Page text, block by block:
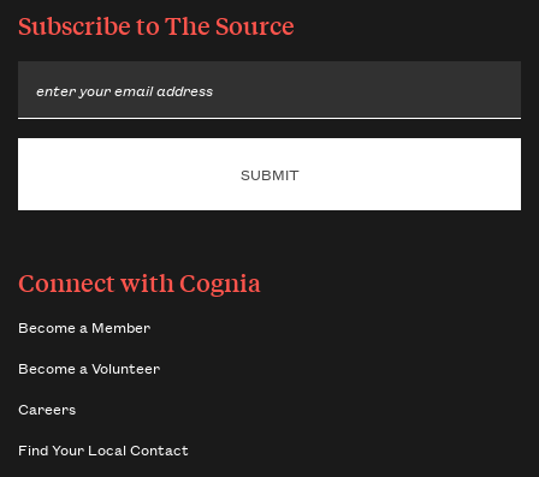
Subscribe toThe Source
Email
Connect with Cognia
Become a Member
Become a Volunteer
Careers
Find Your Local Contact